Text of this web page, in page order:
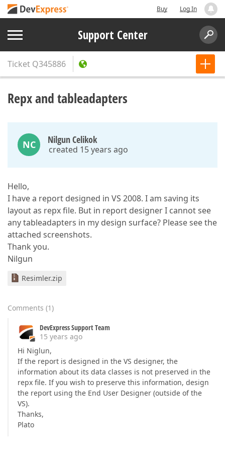
Buy Log In
Support Center
Ticket Q345886
Repx and tableadapters
NC Nilgun Celikok
created 15 years ago
Hello,
I have a report designed in VS 2008. I am saving its
layout as repx file. But in report designer I cannot see
any tableadapters in my design surface? Please see the
attached screenshots.
Thank you.
Nilgun
Resimler.zip
Comments (1)
DevExpress Support Team
15 years ago
Hi Niglun,
If the report is designed in the VS designer, the
information about its data classes is not preserved in the
repx file. If you wish to preserve this information, design
the report using the End User Designer (outside of the
VS).
Thanks,
Plato